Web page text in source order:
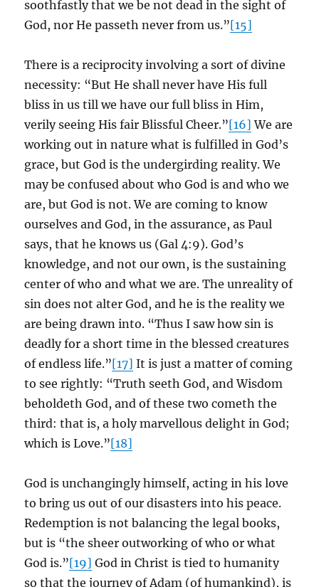
soothfastly that we be not dead in the sight of
God, nor He passeth never from us.”[15]
There is a reciprocity involving a sort of divine
necessity: “But He shall never have His full
bliss in us till we have our full bliss in Him,
verily seeing His fair Blissful Cheer.”[16] We are
working out in nature what is fulfilled in God’s
grace, but God is the undergirding reality. We
may be confused about who God is and who we
are, but God is not. We are coming to know
ourselves and God, in the assurance, as Paul
says, that he knows us (Gal 4:9). God’s
knowledge, and not our own, is the sustaining
center of who and what we are. The unreality of
sin does not alter God, and he is the reality we
are being drawn into. “Thus I saw how sin is
deadly for a short time in the blessed creatures
of endless life.”[17] It is just a matter of coming
to see rightly: “Truth seeth God, and Wisdom
beholdeth God, and of these two cometh the
third: that is, a holy marvellous delight in God;
which is Love.”[18]
God is unchangingly himself, acting in his love
to bring us out of our disasters into his peace.
Redemption is not balancing the legal books,
but is “the sheer outworking of who or what
God is.”[19] God in Christ is tied to humanity
so that the journey of Adam (of humankind), is